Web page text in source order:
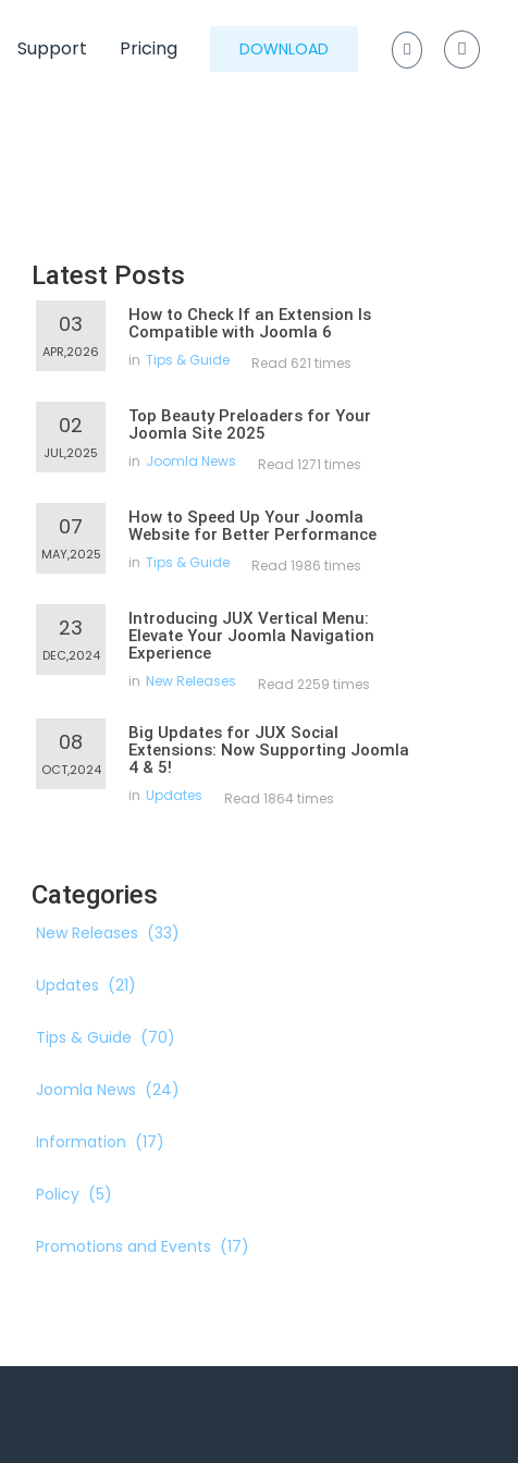
Support Pricing DOWNLOAD
Latest Posts
03
APR,2026
How to Check If an Extension Is
Compatible with Joomla 6
in Tips & Guide Read 621 times
02
JUL,2025
Top Beauty Preloaders for Your
Joomla Site 2025
in Joomla News Read 1271 times
07
MAY,2025
How to Speed Up Your Joomla
Website for Better Performance
in Tips & Guide Read 1986 times
23
DEC,2024
Introducing JUX Vertical Menu:
Elevate Your Joomla Navigation
Experience
in New Releases Read 2259 times
08
OCT,2024
Big Updates for JUX Social
Extensions: Now Supporting Joomla
4 & 5!
in Updates Read 1864 times
Categories
New Releases (33)
Updates (21)
Tips & Guide (70)
Joomla News (24)
Information (17)
Policy (5)
Promotions and Events (17)